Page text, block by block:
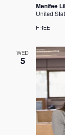
Menifee
United
FREE
WED
5